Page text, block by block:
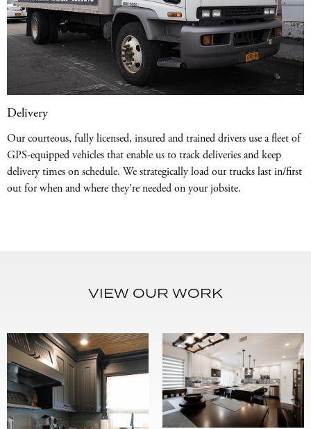
Delivery
Our courteous, fully licensed, insured and trained drivers use a fleet of
GPS-equipped vehicles that enable us to track deliveries and keep
delivery times on schedule. We strategically load our trucks last in/first
out for when and where they're needed on your jobsite.
VIEW OUR WORK